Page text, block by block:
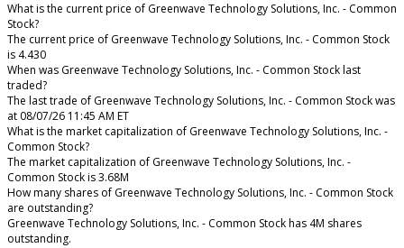
What is the current price of Greenwave Technology Solutions, Inc. - Common
Stock?
The current price of Greenwave Technology Solutions, Inc. - Common Stock
is 4.430
When was Greenwave Technology Solutions, Inc. - Common Stock last
traded?
The last trade of Greenwave Technology Solutions, Inc. - Common Stock was
at 08/07/26 11:45 AM ET
What is the market capitalization of Greenwave Technology Solutions, Inc. -
Common Stock?
The market capitalization of Greenwave Technology Solutions, Inc. -
Common Stock is 3.68M
How many shares of Greenwave Technology Solutions, Inc. - Common Stock
are outstanding?
Greenwave Technology Solutions, Inc. - Common Stock has 4M shares
outstanding.